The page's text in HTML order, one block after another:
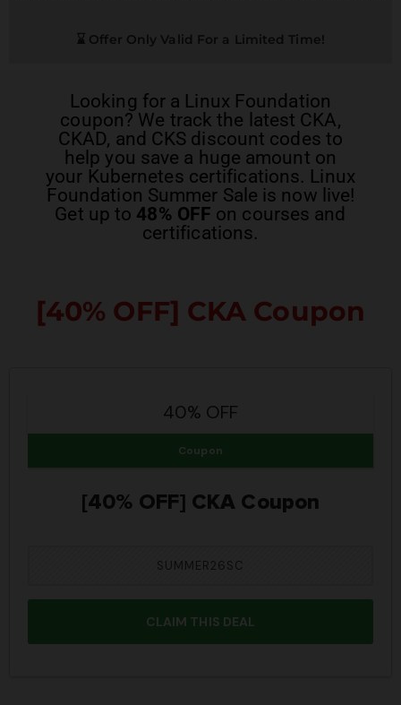
⌛ Offer Only Valid For a Limited Time!
Looking for a Linux Foundation
coupon? We track the latest CKA,
CKAD, and CKS discount codes to
help you save a huge amount on
your Kubernetes certifications. Linux
Foundation Summer Sale is now live!
Get up to 48% OFF on courses and
certifications.
[40% OFF] CKA Coupon
40% OFF
Coupon
[40% OFF] CKA Coupon
SUMMER26SC
CLAIM THIS DEAL